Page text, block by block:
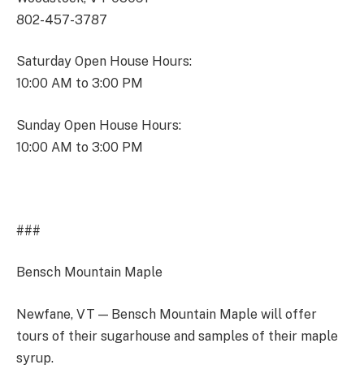
802-457-3787
Saturday Open House Hours:
10:00 AM to 3:00 PM
Sunday Open House Hours:
10:00 AM to 3:00 PM
###
Bensch Mountain Maple
Newfane, VT — Bensch Mountain Maple will offer
tours of their sugarhouse and samples of their maple
syrup.